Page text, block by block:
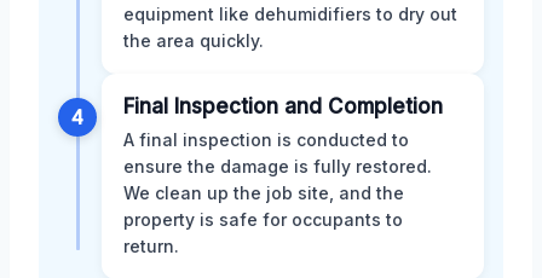
equipment like dehumidifiers to dry out
the area quickly.
4 Final Inspection and Completion
A final inspection is conducted to
ensure the damage is fully restored.
We clean up the job site, and the
property is safe for occupants to
return.